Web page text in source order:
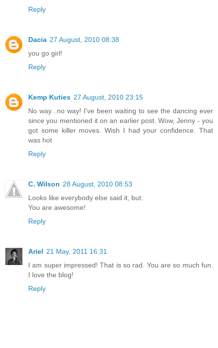
Reply
Dacia 27 August, 2010 08:38
you go girl!
Reply
Kemp Kuties 27 August, 2010 23:15
No way...no way! I've been waiting to see the dancing ever
since you mentioned it on an earlier post. Wow, Jenny - you
got some killer moves. Wish I had your confidence. That
was hot
Reply
C. Wilson 28 August, 2010 08:53
Looks like everybody else said it, but:
You are awesome!
Reply
Ariel 21 May, 2011 16:31
I am super impressed! That is so rad. You are so much fun.
I love the blog!
Reply